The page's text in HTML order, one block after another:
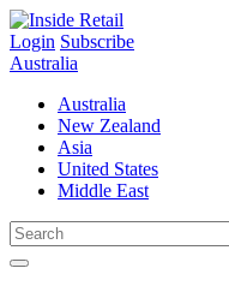
Skip
to
content
Login Subscribe
Australia
Australia
New Zealand
Asia
United States
Middle East